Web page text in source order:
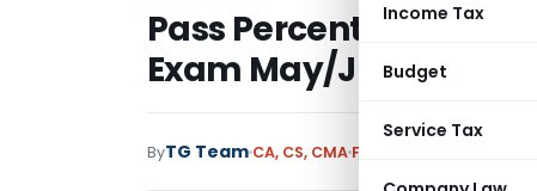
Income Tax
Budget
Service Tax
Pass Percentage &
Exam May/June 2019
ByTG Team CA, CS, CMA Featured